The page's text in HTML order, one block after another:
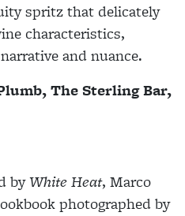
spritz that delicately
characteristics,
and nuance.
The Sterling Bar,
byWhite Heat, Marco
photographed by